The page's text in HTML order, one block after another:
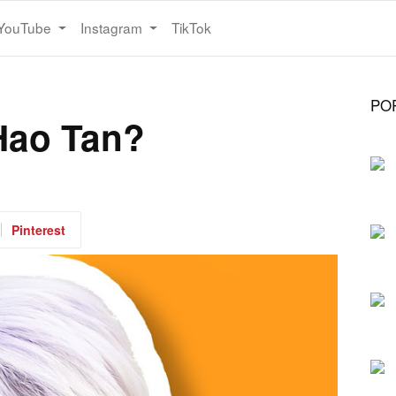
Instagram TikTok
Tan?
Pinterest